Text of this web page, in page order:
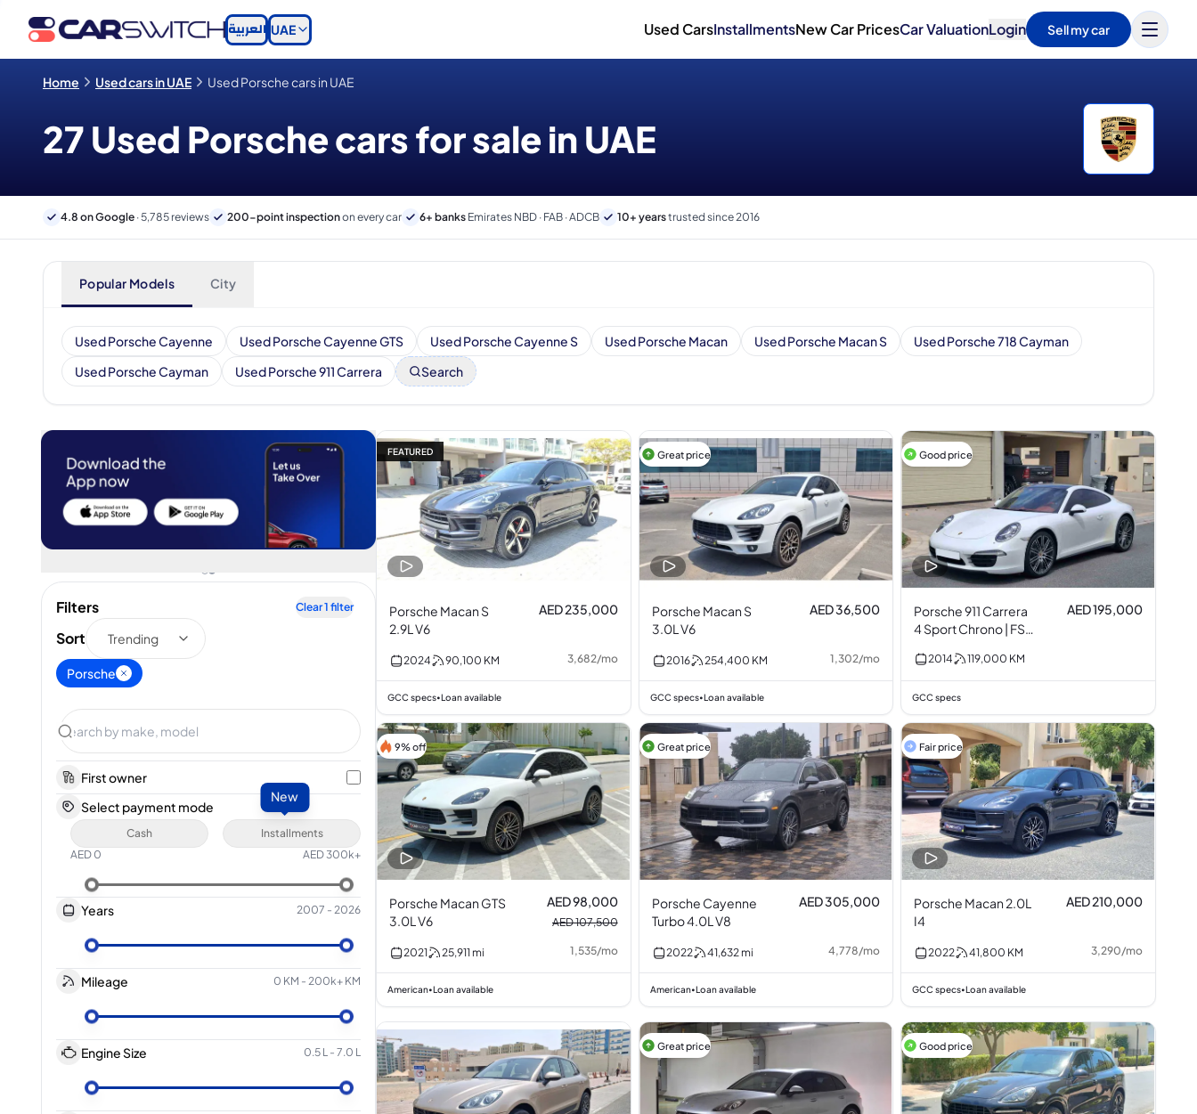
العربية UAE Used CarsInstallmentsNew Car PricesCar ValuationLogin Sell my car
Home Used cars in UAE Used Porsche cars in UAE
27 Used Porsche cars for sale in UAE
4.8 on Google · 5,785 reviews 200-point inspectionon every car 6+ banks Emirates NBD · FAB · ADCB 10+ yearstrusted since 2016
Popular Models City
Used Porsche Cayenne Used Porsche Cayenne GTS Used Porsche Cayenne S Used Porsche Macan Used Porsche Macan S
Used Porsche 718 Cayman
Used Porsche Cayman
Used Porsche 911 Carrera Search
Filters Clear1 filter
Sort Trending
Porsche
First owner
Select payment mode
Cash
New
Installments
AED 0 AED300k+
Years 2007 - 2026
Mileage 0 KM - 200k+ KM
Engine Size 0.5 L - 7.0 L
FEATURED
Porsche Macan S
2.9L V6
AED 235,000
2024 90,100 KM 3,682/mo
GCC specs•Loan available
Great price
Porsche Macan S
3.0L V6
AED 36,500
2016 254,400 KM 1,302/mo
GCC specs•Loan available
Good price
Porsche 911 Carrera
4 Sport Chrono | FSH
AED 195,000
2014 119,000 KM
GCC specs
9% off
Porsche Macan GTS
3.0L V6
AED 98,000
AED 107,500
2021 25,911 mi 1,535/mo
American•Loan available
Great price
Porsche Cayenne
Turbo 4.0L V8
AED 305,000
2022 41,632 mi 4,778/mo
American•Loan available
Fair price
Porsche Macan 2.0L
I4
AED 210,000
2022 41,800 KM 3,290/mo
GCC specs•Loan available
Great price Good price